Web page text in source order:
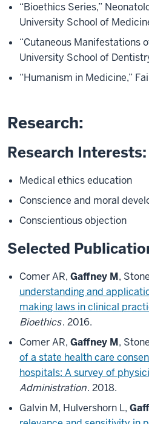
“Bioethics Series,”
University School of
“Cutaneous Manifestations
University School of
“Humanism in Medicine,”
Research:
Research Interests:
Medical ethics education
Conscience and moral
Conscientious objection
Selected
Comer AR, Gaffney M,
understanding and
making laws in clinical
Bioethics. 2016.
Comer AR, Gaffney M,
of a state health care
hospitals: A survey of
Administration. 2018.
Galvin M, Hulvershorn L,